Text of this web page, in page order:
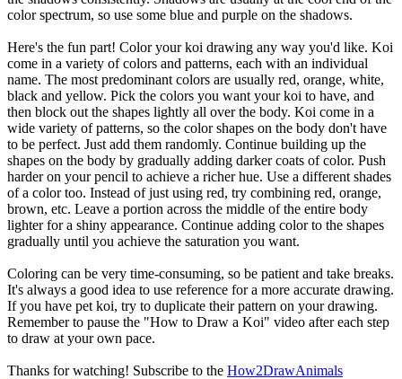
color spectrum, so use some blue and purple on the shadows.
Here's the fun part! Color your koi drawing any way you'd like. Koi
come in a variety of colors and patterns, each with an individual
name. The most predominant colors are usually red, orange, white,
black and yellow. Pick the colors you want your koi to have, and
then block out the shapes lightly all over the body. Koi come in a
wide variety of patterns, so the color shapes on the body don't have
to be perfect. Just add them randomly. Continue building up the
shapes on the body by gradually adding darker coats of color. Push
harder on your pencil to achieve a richer hue. Use a different shades
of a color too. Instead of just using red, try combining red, orange,
brown, etc. Leave a portion across the middle of the entire body
lighter for a shiny appearance. Continue adding color to the shapes
gradually until you achieve the saturation you want.
Coloring can be very time-consuming, so be patient and take breaks.
It's always a good idea to use reference for a more accurate drawing.
If you have pet koi, try to duplicate their pattern on your drawing.
Remember to pause the "How to Draw a Koi" video after each step
to draw at your own pace.
Thanks for watching! Subscribe to the How2DrawAnimals